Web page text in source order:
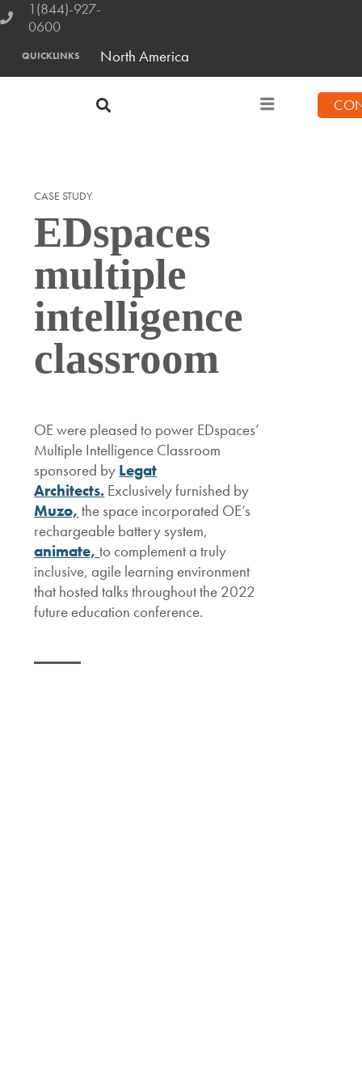
1(844)-927-
0600
QUICKLINKS North America
CASE STUDY
EDspaces
multiple
intelligence
classroom
OE were pleased to power EDspaces’
Multiple Intelligence Classroom
sponsored by Legat
Architects. Exclusively furnished by
Muzo, the space incorporated OE’s
rechargeable battery system,
animate,to complement a truly
inclusive, agile learning environment
that hosted talks throughout the 2022
future education conference.